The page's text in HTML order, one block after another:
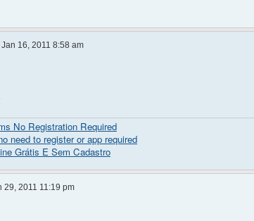
16, 2011 8:58 am
No Registration Required
need to register or app required
Grátis E Sem Cadastro
29, 2011 11:19 pm